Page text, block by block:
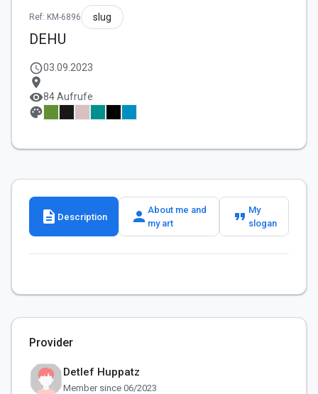
Ref: KM-6896 slug
DEHU
schedule03.09.2023
location_on
visibility84 Aufrufe
palette
description Description person About me and
my art
format_quote My
slogan
Provider
Detlef Huppatz
Member since 06/2023